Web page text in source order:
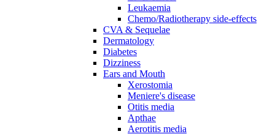
Leukaemia
Chemo/Radiotherapy side-effects
CVA & Sequelae
Dermatology
Diabetes
Dizziness
Ears and Mouth
Xerostomia
Meniere's disease
Otitis media
Apthae
Aerotitis media